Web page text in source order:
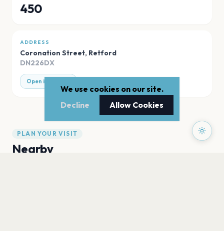
450
ADDRESS
Coronation Street, Retford
DN226DX
Open in Maps
PLAN YOUR VISIT
Nearby
We use cookies on our site.
Decline
Allow Cookies